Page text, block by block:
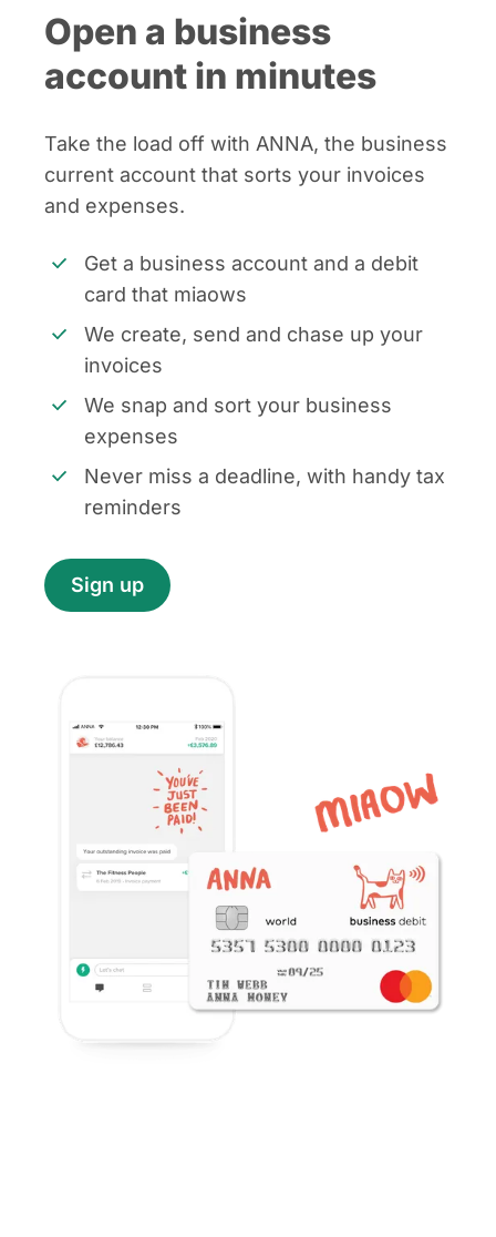
Open a business
account in minutes
Take the load off with ANNA, the business
current account that sorts your invoices
and expenses.
Get a business account and a debit
card that miaows
We create, send and chase up your
invoices
We snap and sort your business
expenses
Never miss a deadline, with handy tax
reminders
Sign up